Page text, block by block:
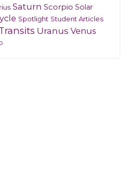
Saturn Scorpio Solar
Spotlight Student Articles
Uranus Venus